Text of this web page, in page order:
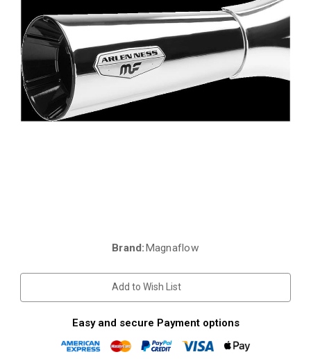
Brand:Magnaflow
Add to Wish List
Easy and secure Payment options